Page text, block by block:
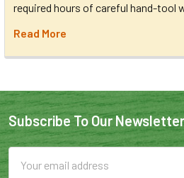
required hours of careful hand-tool
Read More
Subscribe To Our Newsletter
Address